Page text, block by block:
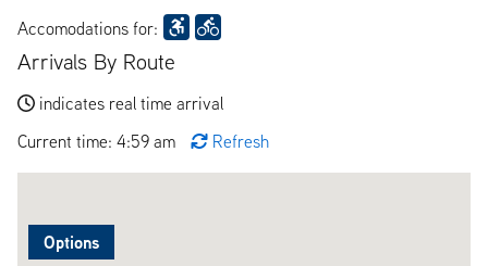
Accomodations for:
Arrivals By Route
indicates real time arrival
Current time: 4:59 am
Refresh
Options